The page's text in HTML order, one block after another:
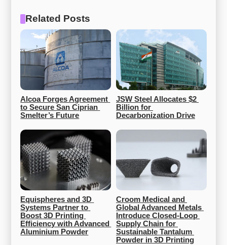
Related Posts
Alcoa Forges Agreement
to Secure San Ciprian
Smelter’s Future
JSW Steel Allocates $2
Billion for
Decarbonization Drive
Equispheres and 3D
Systems Partner to
Boost 3D Printing
Efficiency with Advanced
Aluminium Powder
Croom Medical and
Global Advanced Metals
Introduce Closed-Loop
Supply Chain for
Sustainable Tantalum
Powder in 3D Printing